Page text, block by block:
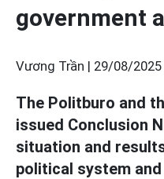
government
Vương Trần | 29/08/2025
The Politburo and
issued Conclusion
situation and
political system and